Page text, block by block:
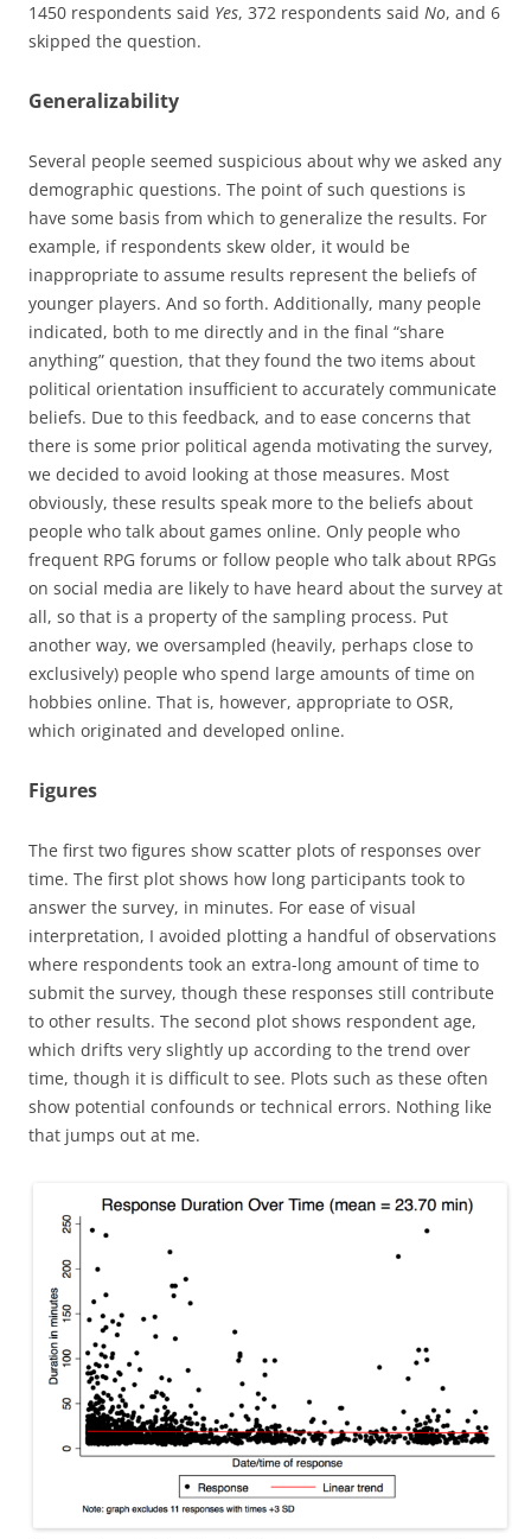
1450 respondents said Yes, 372 respondents said No, and 6
skipped the question.
Generalizability
Several people seemed suspicious about why we asked any
demographic questions. The point of such questions is
have some basis from which to generalize the results. For
example, if respondents skew older, it would be
inappropriate to assume results represent the beliefs of
younger players. And so forth. Additionally, many people
indicated, both to me directly and in the final “share
anything” question, that they found the two items about
political orientation insufficient to accurately communicate
beliefs. Due to this feedback, and to ease concerns that
there is some prior political agenda motivating the survey,
we decided to avoid looking at those measures. Most
obviously, these results speak more to the beliefs about
people who talk about games online. Only people who
frequent RPG forums or follow people who talk about RPGs
on social media are likely to have heard about the survey at
all, so that is a property of the sampling process. Put
another way, we oversampled (heavily, perhaps close to
exclusively) people who spend large amounts of time on
hobbies online. That is, however, appropriate to OSR,
which originated and developed online.
Figures
The first two figures show scatter plots of responses over
time. The first plot shows how long participants took to
answer the survey, in minutes. For ease of visual
interpretation, I avoided plotting a handful of observations
where respondents took an extra-long amount of time to
submit the survey, though these responses still contribute
to other results. The second plot shows respondent age,
which drifts very slightly up according to the trend over
time, though it is difficult to see. Plots such as these often
show potential confounds or technical errors. Nothing like
that jumps out at me.